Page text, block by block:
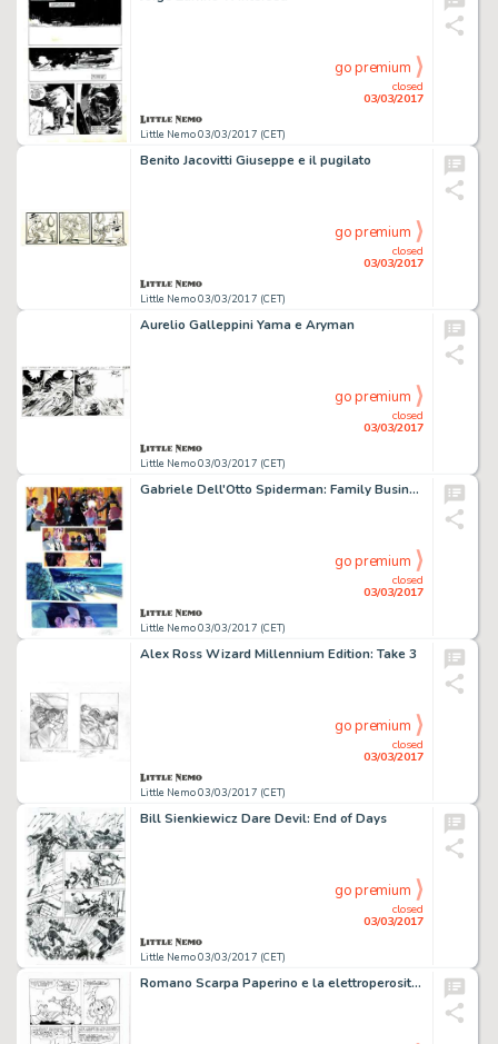
Little Nemo 03/03/2017 (CET)
closed
03/03/2017
go premium
Benito Jacovitti Giuseppe e il pugilato
Little Nemo 03/03/2017 (CET)
closed
03/03/2017
go premium
Aurelio Galleppini Yama e Aryman
Little Nemo 03/03/2017 (CET)
closed
03/03/2017
go premium
Gabriele Dell'Otto Spiderman: Family Business
Little Nemo 03/03/2017 (CET)
closed
03/03/2017
go premium
Alex Ross Wizard Millennium Edition: Take 3
Little Nemo 03/03/2017 (CET)
closed
03/03/2017
go premium
Bill Sienkiewicz Dare Devil: End of Days
Little Nemo 03/03/2017 (CET)
closed
03/03/2017
go premium
Romano Scarpa Paperino e la elettroperositÃ